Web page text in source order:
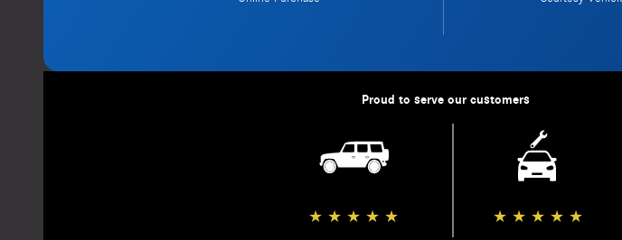
Proud to serve our customers
★ ★ ★ ★ ★ ★ ★ ★ ★ ★